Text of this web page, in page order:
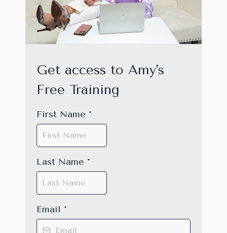
Get access to Amy's
Free Training
First Name *
Last Name *
Email *